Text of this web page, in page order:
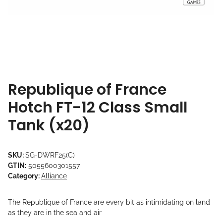
Republique of France
Hotch FT-12 Class Small
Tank (x20)
SKU:SG-DWRF25(C)
GTIN: 5055600301557
Category:Alliance
The Republique of France are every bit as intimidating on land
as they are in the sea and air